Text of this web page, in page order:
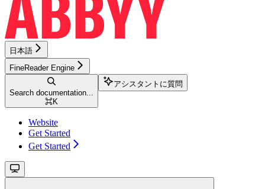
日本語
FineReader Engine
Search documentation...
⌘K
アシスタントに質問
Website
Get Started
Get Started